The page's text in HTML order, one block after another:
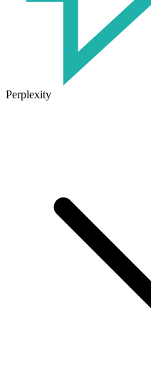
Perplexity